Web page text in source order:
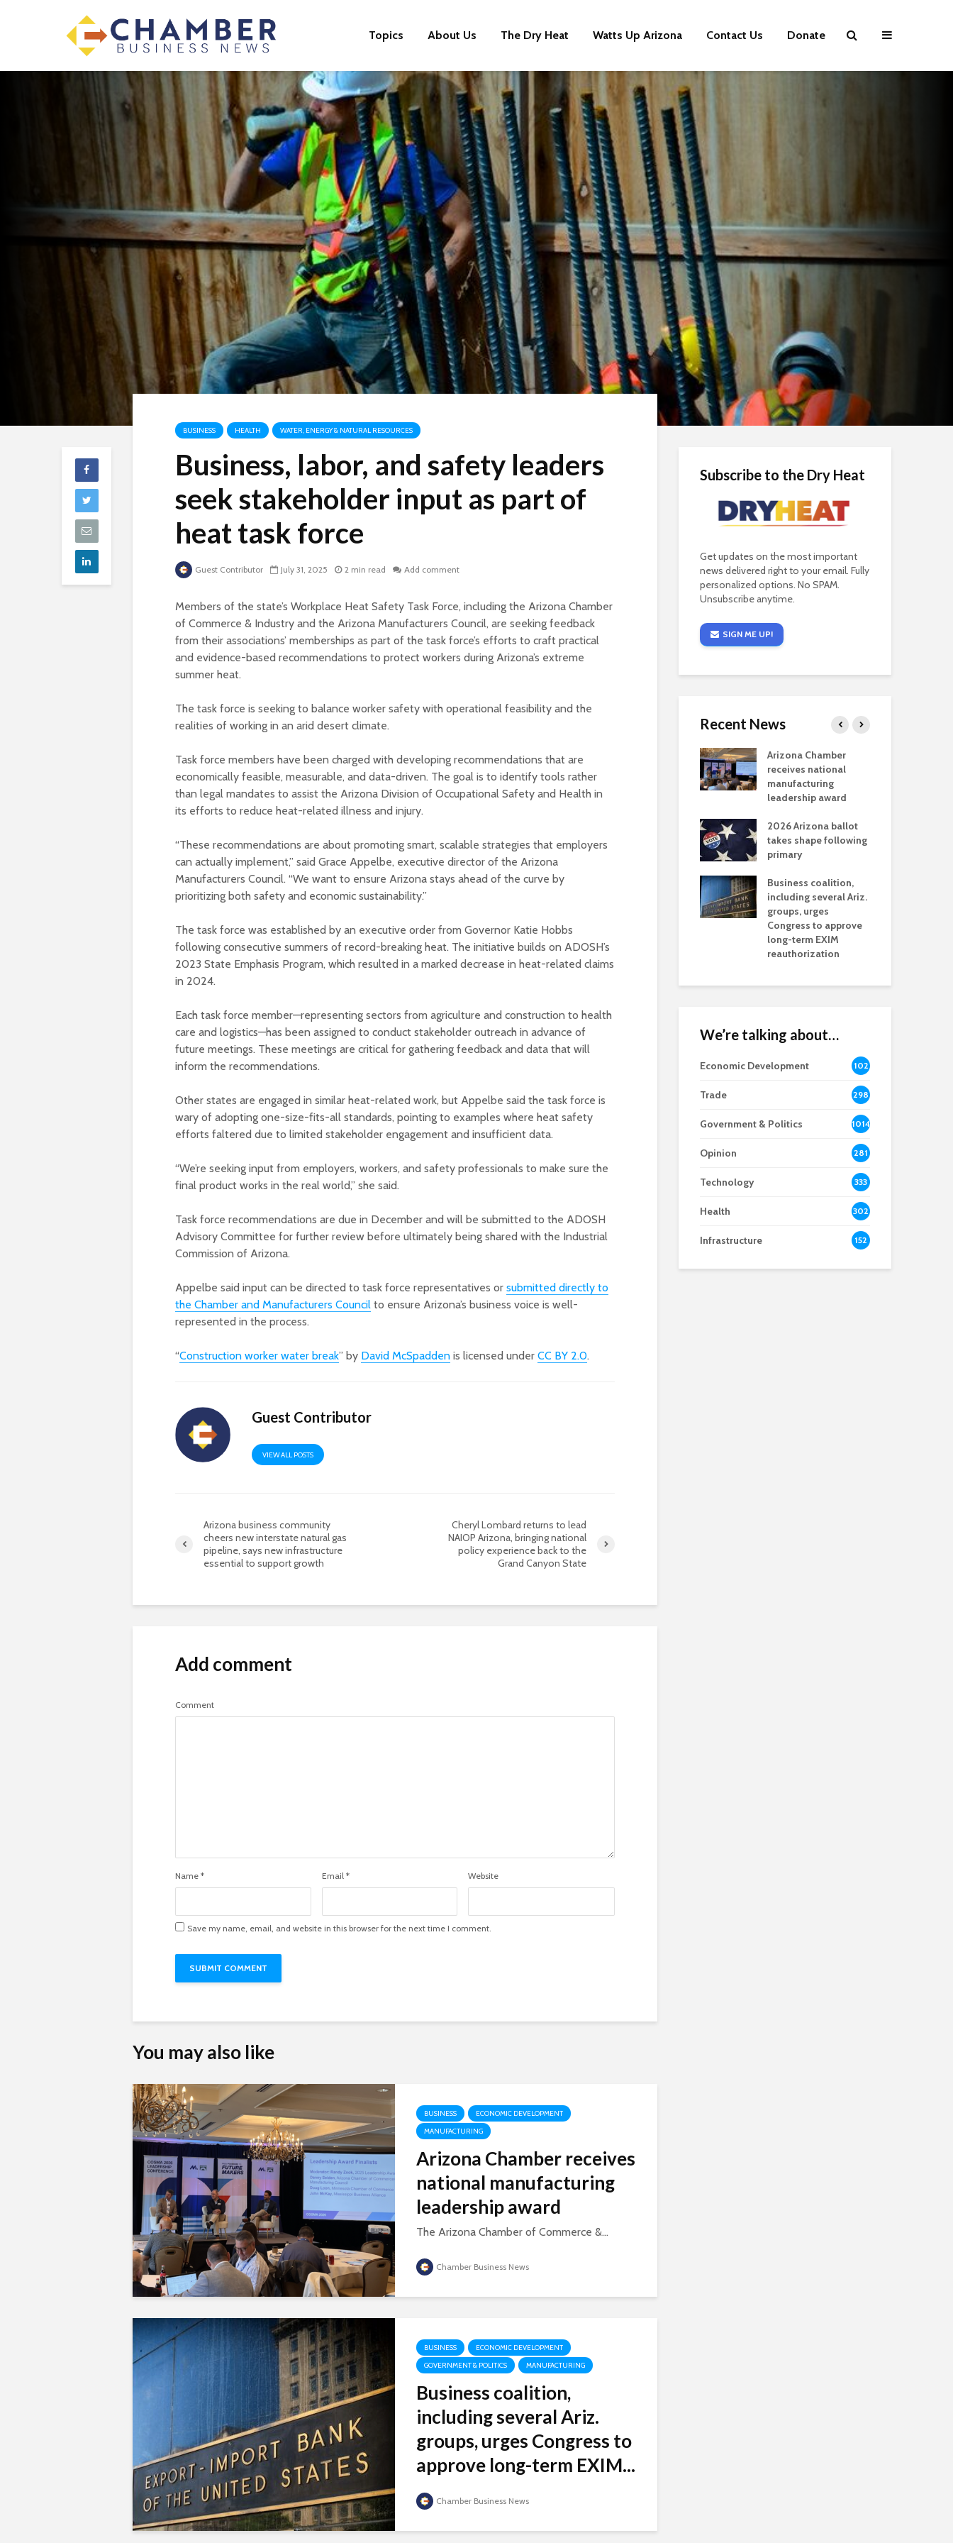
Topics About Us The Dry Heat Watts Up Arizona Contact Us Donate
BUSINESS HEALTH WATER, ENERGY & NATURAL RESOURCES
Business, labor, and safety leaders
seek stakeholder input as part of
heat task force
Guest Contributor July 31, 2025 2 min read Add comment
Members of the state’s Workplace Heat Safety Task Force, including the Arizona Chamber
of Commerce & Industry and the Arizona Manufacturers Council, are seeking feedback
from their associations’ memberships as part of the task force’s efforts to craft practical
and evidence-based recommendations to protect workers during Arizona’s extreme
summer heat.
The task force is seeking to balance worker safety with operational feasibility and the
realities of working in an arid desert climate.
Task force members have been charged with developing recommendations that are
economically feasible, measurable, and data-driven. The goal is to identify tools rather
than legal mandates to assist the Arizona Division of Occupational Safety and Health in
its efforts to reduce heat-related illness and injury.
“These recommendations are about promoting smart, scalable strategies that employers
can actually implement,” said Grace Appelbe, executive director of the Arizona
Manufacturers Council. “We want to ensure Arizona stays ahead of the curve by
prioritizing both safety and economic sustainability.”
The task force was established by an executive order from Governor Katie Hobbs
following consecutive summers of record-breaking heat. The initiative builds on ADOSH’s
2023 State Emphasis Program, which resulted in a marked decrease in heat-related claims
in 2024.
Each task force member—representing sectors from agriculture and construction to health
care and logistics—has been assigned to conduct stakeholder outreach in advance of
future meetings. These meetings are critical for gathering feedback and data that will
inform the recommendations.
Other states are engaged in similar heat-related work, but Appelbe said the task force is
wary of adopting one-size-fits-all standards, pointing to examples where heat safety
efforts faltered due to limited stakeholder engagement and insufficient data.
“We’re seeking input from employers, workers, and safety professionals to make sure the
final product works in the real world,” she said.
Task force recommendations are due in December and will be submitted to the ADOSH
Advisory Committee for further review before ultimately being shared with the Industrial
Commission of Arizona.
Appelbe said input can be directed to task force representatives or submitted directly to
the Chamber and Manufacturers Council to ensure Arizona’s business voice is well-
represented in the process.
“Construction worker water break” by David McSpadden is licensed under CC BY 2.0.
Guest Contributor
VIEW ALL POSTS
Arizona business community
cheers new interstate natural gas
pipeline, says new infrastructure
essential to support growth
Cheryl Lombard returns to lead
NAIOP Arizona, bringing national
policy experience back to the
Grand Canyon State
Add comment
Comment
Name * Email* Website
Save my name, email, and website in this browser for the next time I comment.
You may also like
BUSINESS
ECONOMIC DEVELOPMENT
MANUFACTURING
Arizona Chamber receives
national manufacturing
leadership award
The Arizona Chamber of Commerce &...
Chamber Business News
BUSINESS
ECONOMIC DEVELOPMENT
GOVERNMENT & POLITICS
MANUFACTURING
Business coalition,
including several Ariz.
groups, urges Congress to
approve long-term EXIM...
Chamber Business News
Subscribe to the Dry Heat
Get updates on the most important
news delivered right to your email. Fully
personalized options. No SPAM.
Unsubscribe anytime.
SIGN ME UP!
Recent News
Court decision clears
final legal hurdle for
Marana hotel project
What to know.
Opinion: Colorado
water officials can’t
make
federal permitting
New law brings more
Arizona Chamber
receives national
manufacturing
leadership award
2026 Arizona ballot
takes shape following
primary
Business coalition,
including several Ariz.
groups, urges
Congress to approve
long-term EXIM
reauthorization
We’re talking about…
Economic Development
102
8
Trade 298
Government & Politics 1014
Opinion 281
Technology 333
Health 302
Infrastructure 152